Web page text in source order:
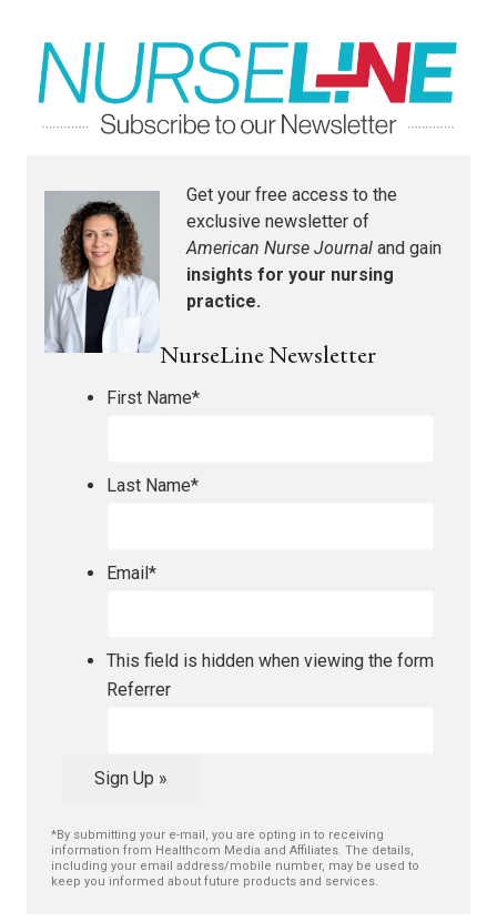
Get your free access to the
exclusive newsletter of
American Nurse Journal and gain
insights for your nursing
practice.
NurseLine Newsletter
First Name*
Last Name*
Email*
This field is hidden when viewing the form
Referrer
Sign Up »
*By submitting your e-mail, you are opting in to receiving
information from Healthcom Media and Affiliates. The details,
including your email address/mobile number, may be used to
keep you informed about future products and services.